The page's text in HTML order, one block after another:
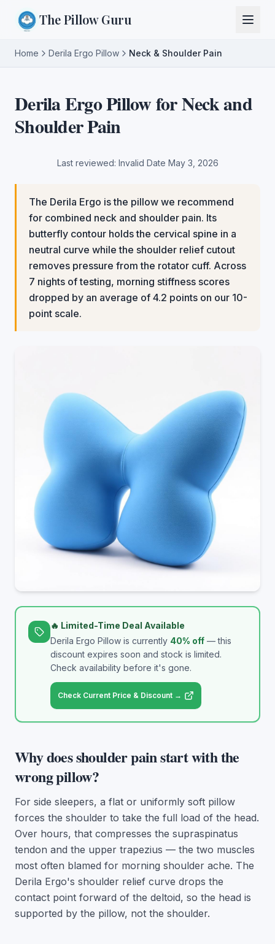
The Pillow Guru
Home Derila Ergo Pillow Neck & Shoulder Pain
Derila Ergo Pillow for Neck and
Shoulder Pain
Last reviewed: Invalid Date May 3, 2026
The Derila Ergo is the pillow we recommend
for combined neck and shoulder pain. Its
butterfly contour holds the cervical spine in a
neutral curve while the shoulder relief cutout
removes pressure from the rotator cuff. Across
7 nights of testing, morning stiffness scores
dropped by an average of 4.2 points on our 10-
point scale.
🔥 Limited-Time Deal Available
Derila Ergo Pillow is currently 40% off — this
discount expires soon and stock is limited.
Check availability before it's gone.
Check Current Price & Discount →
Why does shoulder pain start with the
wrong pillow?
For side sleepers, a flat or uniformly soft pillow
forces the shoulder to take the full load of the head.
Over hours, that compresses the supraspinatus
tendon and the upper trapezius — the two muscles
most often blamed for morning shoulder ache. The
Derila Ergo's shoulder relief curve drops the
contact point forward of the deltoid, so the head is
supported by the pillow, not the shoulder.